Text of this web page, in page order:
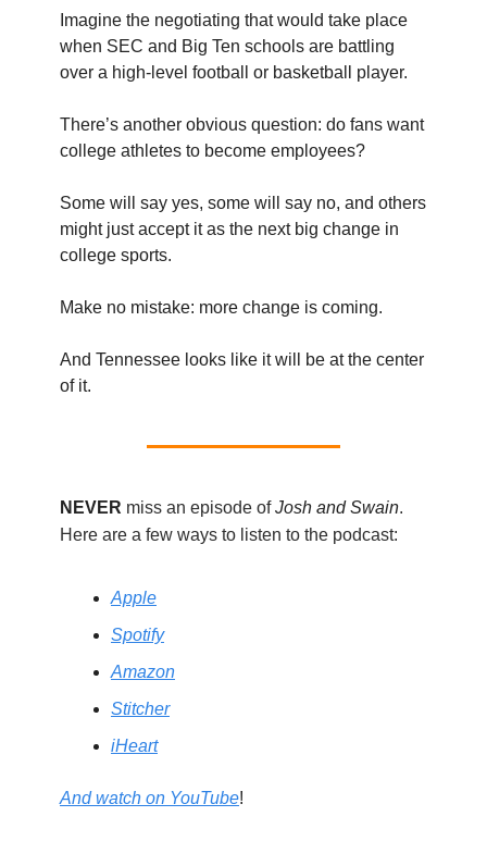
Imagine the negotiating that would take place
when SEC and Big Ten schools are battling
over a high-level football or basketball player.
There’s another obvious question: do fans want
college athletes to become employees?
Some will say yes, some will say no, and others
might just accept it as the next big change in
college sports.
Make no mistake: more change is coming.
And Tennessee looks like it will be at the center
of it.
NEVER miss an episode ofJosh and Swain.
Here are a few ways to listen to the podcast:
Apple
Spotify
Amazon
Stitcher
iHeart
And watch on YouTube!